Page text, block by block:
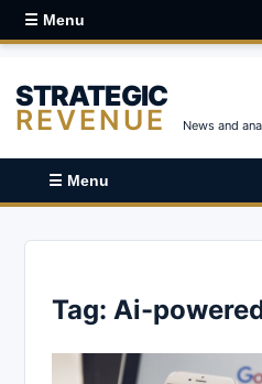
☰ Menu
STRATEGIC
REVENUE News and
☰ Menu
Tag: Ai-